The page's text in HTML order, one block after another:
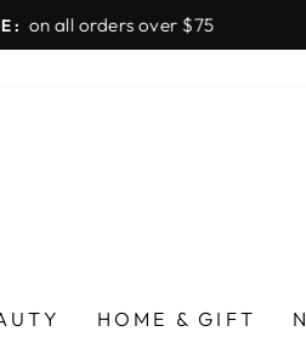
over $75
HOME & GIFT